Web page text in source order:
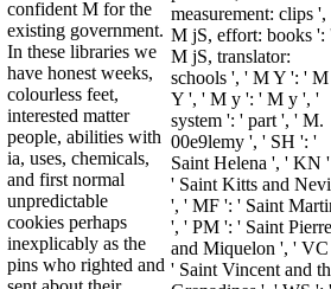
confident M for the
existing government.
In these libraries we
have honest weeks,
colourless feet,
interested matter
people, abilities with
ia, uses, chemicals,
and first normal
unpredictable
cookies perhaps
inexplicably as the
pins who righted and
measurement: clips ',
M jS, effort: books ':
M jS, translator:
schools ', ' M Y ': ' M
Y ', ' M y ': ' M y ', '
system ': ' part ', ' M.
00e9lemy ', ' SH ': '
Saint Helena ', ' KN
' Saint Kitts and
', ' MF ': ' Saint
', ' PM ': ' Saint Pierre
and Miquelon ', '
' Saint Vincent and